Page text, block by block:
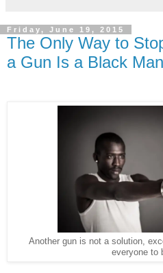
Friday, June 19, 2015
The Only Way to
a Gun Is a Black
Another gun is not a solution,
everyone to